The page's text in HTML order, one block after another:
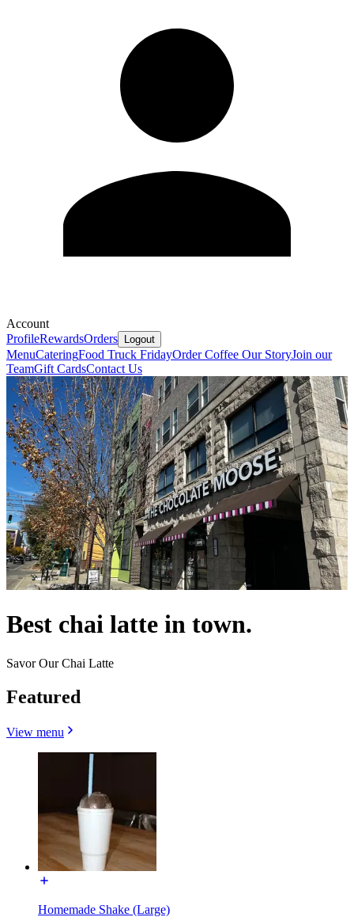
Account
ProfileRewardsOrders Logout
MenuCateringFood Truck FridayOrder Coffee Our StoryJoin our
TeamGift CardsContact Us
Best chai latte in town.
Savor Our Chai Latte
Featured
View menu
Homemade Shake (Large)